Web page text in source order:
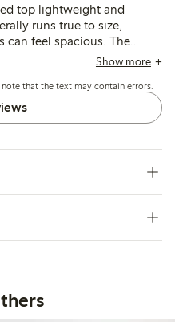
top lightweight and
runs true to size,
can feel spacious. The
warm weather, but may
Show more
that the text may contain errors.